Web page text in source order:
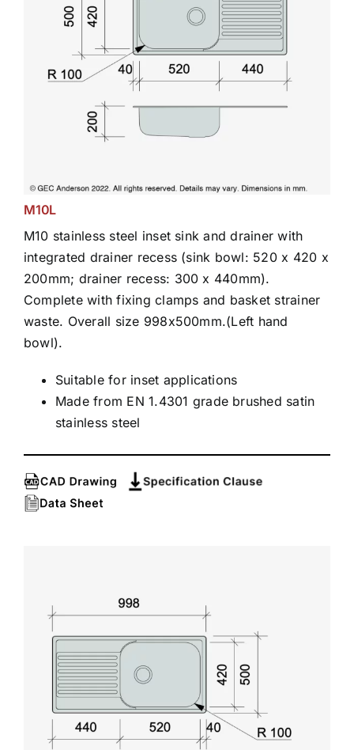
M10L
M10 stainless steel inset sink and drainer with
integrated drainer recess (sink bowl: 520 x 420 x
200mm; drainer recess: 300 x 440mm).
Complete with fixing clamps and basket strainer
waste. Overall size 998x500mm.(Left hand
bowl).
Suitable for inset applications
Made from EN 1.4301 grade brushed satin
stainless steel